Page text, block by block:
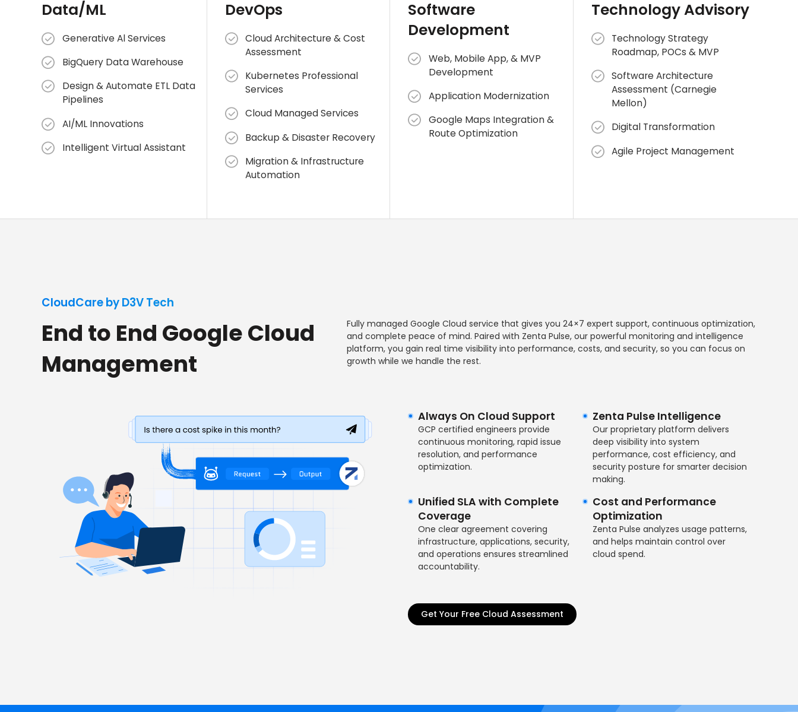
Data/ML
Generative Al Services
BigQuery Data Warehouse
Design & Automate ETL Data
Pipelines
AI/ML Innovations
Intelligent Virtual Assistant
DevOps
Cloud Architecture & Cost
Assessment
Kubernetes Professional
Services
Cloud Managed Services
Backup & Disaster Recovery
Migration & Infrastructure
Automation
Software
Development
Web, Mobile App, & MVP
Development
Application Modernization
Google Maps Integration &
Route Optimization
Technology Advisory
Technology Strategy
Roadmap, POCs & MVP
Software Architecture
Assessment (Carnegie
Mellon)
Digital Transformation
Agile Project Management
CloudCare by D3V Tech
End to End Google Cloud
Management
Fully managed Google Cloud service that gives you 24×7 expert support, continuous optimization,
and complete peace of mind. Paired with Zenta Pulse, our powerful monitoring and intelligence
platform, you gain real time visibility into performance, costs, and security, so you can focus on
growth while we handle the rest.
Always On Cloud Support
GCP certified engineers provide
continuous monitoring, rapid issue
resolution, and performance
optimization.
Zenta Pulse Intelligence
Our proprietary platform delivers
deep visibility into system
performance, cost efficiency, and
security posture for smarter decision
making.
Unified SLA with Complete
Coverage
One clear agreement covering
infrastructure, applications, security,
and operations ensures streamlined
accountability.
Cost and Performance
Optimization
Zenta Pulse analyzes usage patterns,
and helps maintain control over
cloud spend.
Get Your Free Cloud Assessment